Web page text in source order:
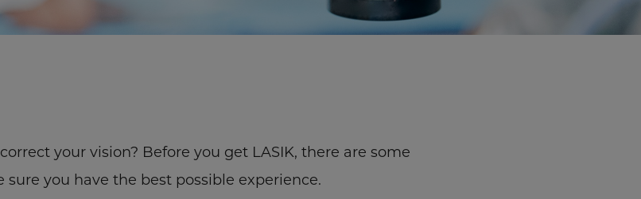
your vision? Before you get LASIK, there are some
you have the best possible experience.